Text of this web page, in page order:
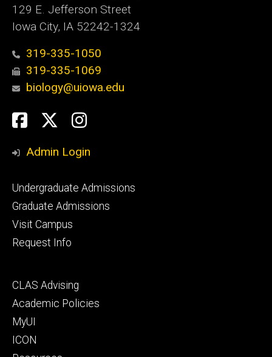
129 E. Jefferson Street
Iowa City, IA 52242-1324
319-335-1050
319-335-1069
biology@uiowa.edu
Social
Media
Facebook
TwitterInstagram
Admin Login
Footer
primary
Undergraduate Admissions
Graduate Admissions
Visit Campus
Request Info
Footer
secondary
CLAS Advising
Academic Policies
MyUI
ICON